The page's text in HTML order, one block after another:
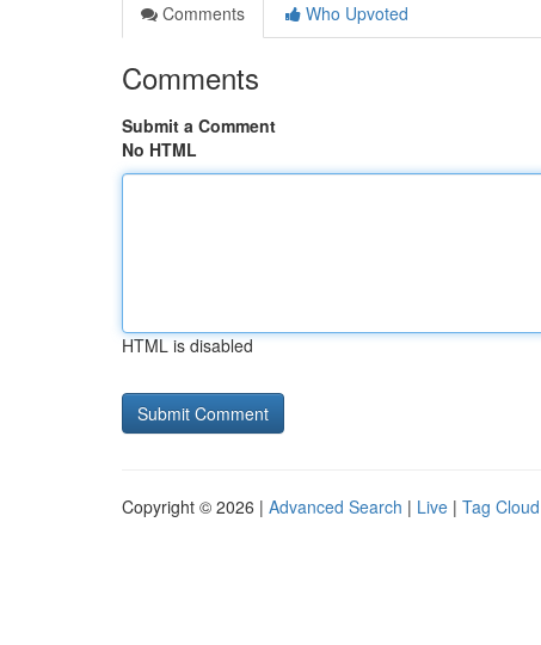
Comments
Who Upvoted
Comments
Submit a Comment
No HTML
HTML is disabled
Copyright © 2026 | Advanced Search | Live | Tag Cloud